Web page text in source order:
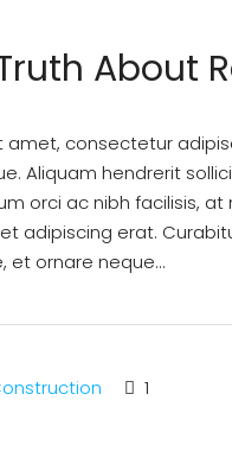
About
amet, consectetur
Aliquam hendrerit
orci ac nibh facilisis,
adipiscing erat.
ornare neque...
1